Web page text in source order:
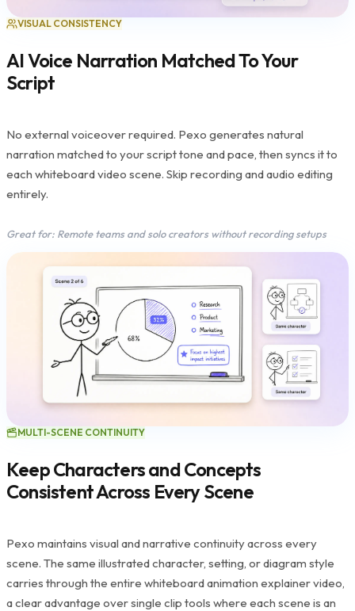
VISUAL CONSISTENCY
AI Voice Narration Matched To Your
Script
No external voiceover required. Pexo generates natural
narration matched to your script tone and pace, then syncs it to
each whiteboard video scene. Skip recording and audio editing
entirely.
Great for: Remote teams and solo creators without recording setups
MULTI-SCENE CONTINUITY
Keep Characters and Concepts
Consistent Across Every Scene
Pexo maintains visual and narrative continuity across every
scene. The same illustrated character, setting, or diagram style
carries through the entire whiteboard animation explainer video,
a clear advantage over single clip tools where each scene is an